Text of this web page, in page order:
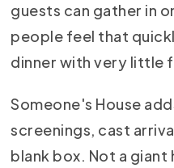
guests can gather in
people feel that
dinner with very little
Someone's House
screenings, cast
blank box. Not a